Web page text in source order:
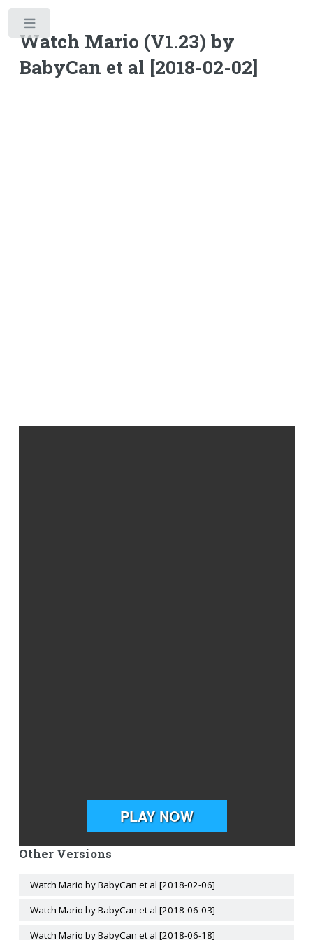
Watch Mario (V1.23) by
BabyCan et al [2018-02-02]
Other Versions
Watch Mario by BabyCan et al [2018-02-06]
Watch Mario by BabyCan et al [2018-06-03]
Watch Mario by BabyCan et al [2018-06-18]